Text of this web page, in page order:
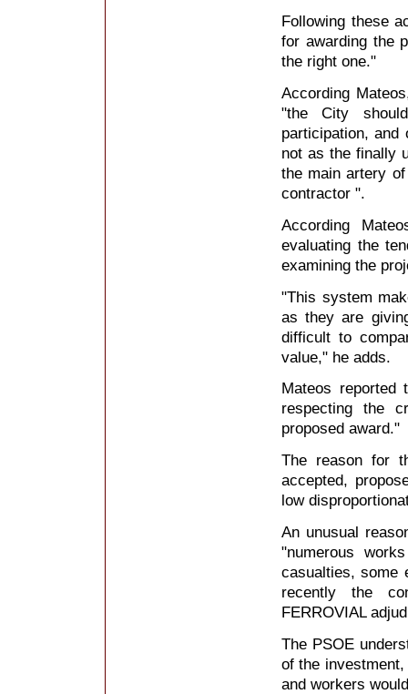
Following these
for awarding the
the right one."
According
"the City
participation, and
not as the finally
the main artery
contractor ".
According
evaluating the
examining the
"This system
as they are
difficult to
value," he adds.
Mateos reported
respecting the
proposed award."
The reason for
accepted,
low
An unusual
"numerous
casualties, some
recently the
FERROVIAL
The PSOE
of the
and workers